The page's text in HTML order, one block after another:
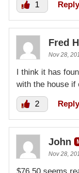
1 Reply
Fred H
Nov 28,
I think it has
with the house if
2 Reply
John
Nov 28,
$76.50 seems